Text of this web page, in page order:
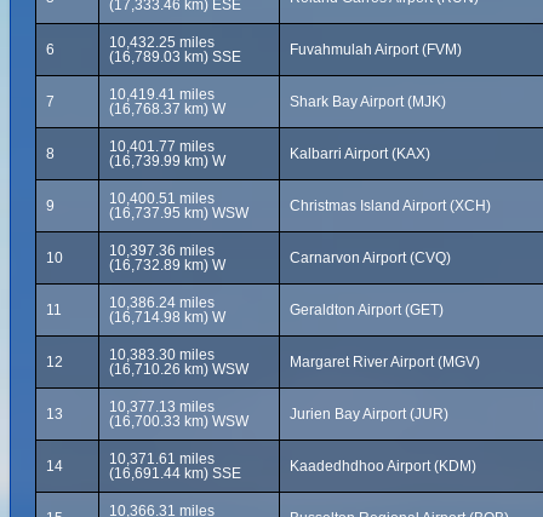
(17,333.46 km) ESE
6
10,432.25 miles
(16,789.03 km) SSE
Fuvahmulah Airport (FVM)
7
10,419.41 miles
(16,768.37 km) W
Shark Bay Airport (MJK)
8
10,401.77 miles
(16,739.99 km) W
Kalbarri Airport (KAX)
9
10,400.51 miles
(16,737.95 km) WSW
Christmas Island Airport (XCH)
10
10,397.36 miles
(16,732.89 km) W
Carnarvon Airport (CVQ)
11
10,386.24 miles
(16,714.98 km) W
Geraldton Airport (GET)
12
10,383.30 miles
(16,710.26 km) WSW
Margaret River Airport (MGV)
13
10,377.13 miles
(16,700.33 km) WSW
Jurien Bay Airport (JUR)
14
10,371.61 miles
(16,691.44 km) SSE
Kaadedhdhoo Airport (KDM)
10,366.31 miles